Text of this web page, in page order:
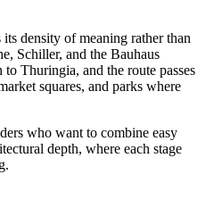
density of meaning rather than
Schiller, and the Bauhaus
Thuringia, and the route passes
squares, and parks where
who want to combine easy
depth, where each stage